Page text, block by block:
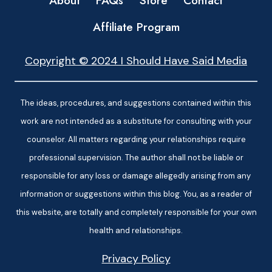
Affiliate Program
Copyright © 2024 I Should Have Said Media
The ideas, procedures, and suggestions contained within this
work are not intended as a substitute for consulting with your
counselor. All matters regarding your relationships require
professional supervision. The author shall not be liable or
responsible for any loss or damage allegedly arising from any
information or suggestions within this blog. You, as a reader of
this website, are totally and completely responsible for your own
health and relationships.
Privacy Policy